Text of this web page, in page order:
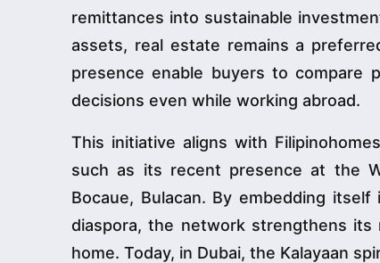
remittances into sustainable
assets, real estate remains a
presence enable buyers to compare
decisions even while working abroad.
This initiative aligns with
such as its recent presence at the
Bocaue, Bulacan. By embedding
diaspora, the network strengthens
home. Today, in Dubai, the Kalayaan